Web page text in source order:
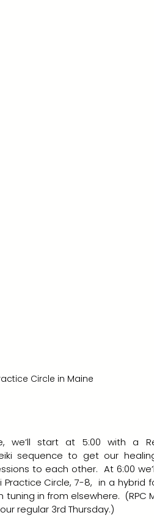
Circle in Maine
we’ll start at 5:00 with a
sequence to get our
to each other.  At 6:00
Circle, 7-8,  in a hybrid
in from elsewhere.  (RPC
regular 3rd Thursday.)